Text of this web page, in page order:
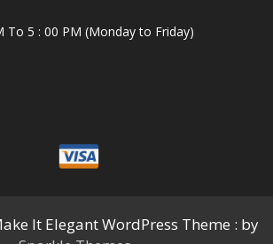
To 5 : 00 PM (Monday to Friday)
It Elegant WordPress Theme : by